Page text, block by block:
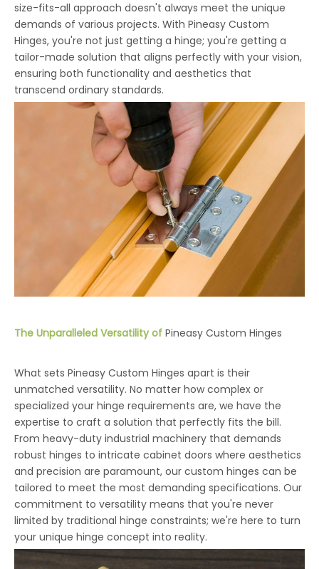
size-fits-all approach doesn't always meet the unique
demands of various projects. With Pineasy Custom
Hinges, you're not just getting a hinge; you're getting a
tailor-made solution that aligns perfectly with your vision,
ensuring both functionality and aesthetics that
transcend ordinary standards.
The Unparalleled Versatility of Pineasy Custom Hinges
What sets Pineasy Custom Hinges apart is their
unmatched versatility. No matter how complex or
specialized your hinge requirements are, we have the
expertise to craft a solution that perfectly fits the bill.
From heavy-duty industrial machinery that demands
robust hinges to intricate cabinet doors where aesthetics
and precision are paramount, our custom hinges can be
tailored to meet the most demanding specifications. Our
commitment to versatility means that you're never
limited by traditional hinge constraints; we're here to turn
your unique hinge concept into reality.